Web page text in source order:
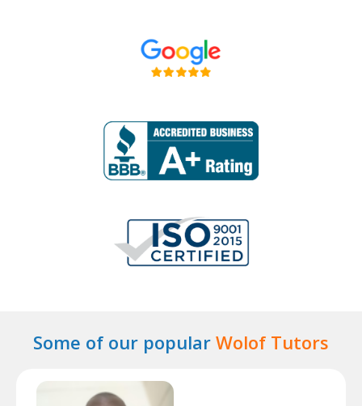
Some of our popular Wolof Tutors